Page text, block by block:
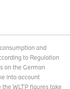
and
to Regulation
on the German
into account
WLTP figures take